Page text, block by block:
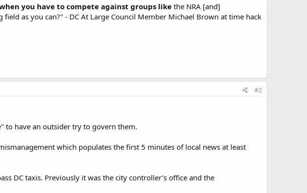
you have to compete against groups like the NRA [and]
as you can?" - DC At Large Council Member Michael Brown at time hack
#2
to have an outsider try to govern them.
which populates the first 5 minutes of local news at least
DC taxis. Previously it was the city controller’s office and the